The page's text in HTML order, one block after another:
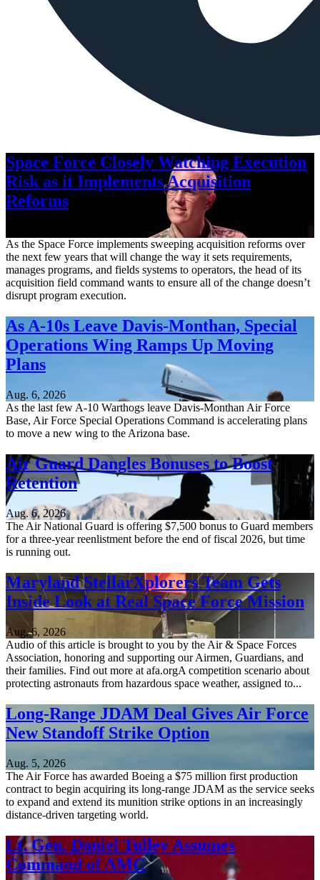
Space Force Closely Watching Execution
Risk as it Implements Acquisition
Reforms
As the Space Force implements sweeping acquisition reforms over
the next few years that will change the way it sets requirements,
manages programs, and fields systems to operators, the head of its
acquisition field command wants to ensure all of the change doesn’t
disrupt program execution.
As A-10s Leave Davis-Monthan, Special
Operations Wing Ramps Up Moving
Plans
Aug. 6, 2026
As the last few A-10 Warthogs leave Davis-Monthan Air Force
Base, Air Force Special Operations Command is accelerating plans
to move a new wing to the Arizona base.
Air Guard Dangles Bonuses to Boost
Retention
Aug. 6, 2026
The Air National Guard is offering $7,500 bonus to Guard members
for a three-year reenlistment before the end of fiscal 2026, but time
is running out.
Maryland StellarXplorers Team Gets
Inside Look at Real Space Force Mission
Aug. 6, 2026
Audio of this article is brought to you by the Air & Space Forces
Association, honoring and supporting our Airmen, Guardians, and
their families. Find out more at afa.orgA competition scenario about
protecting astronauts from hazardous space weather, assigned to...
Long-Range JDAM Deal Gives Air Force
New Standoff Strike Option
Aug. 5, 2026
The Air Force has awarded Boeing a $75 million first production
contract to begin acquiring its long-range JDAM as the service seeks
to expand and extend its munition strike options in an increasingly
distance-driven targeting world.
Lt. Gen. Daniel Tulley Assumes
Command of AMC